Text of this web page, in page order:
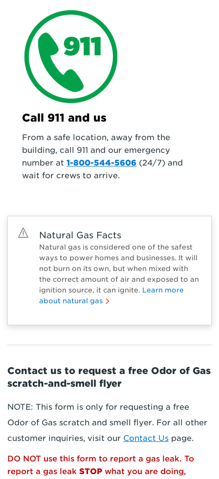
Call 911 and us
From a safe location, away from the
building, call 911 and our emergency
number at 1-800-544-5606 (24/7) and
wait for crews to arrive.
Natural Gas Facts
Natural gas is considered one of the safest
ways to power homes and businesses. It will
not burn on its own, but when mixed with
the correct amount of air and exposed to an
ignition source, it can ignite. Learn more
about natural gas
Contact us to request a free Odor of Gas
scratch-and-smell flyer
NOTE: This form is only for requesting a free
Odor of Gas scratch and smell flyer. For all other
customer inquiries, visit our Contact Us page.
DO NOT use this form to report a gas leak. To
report a gas leak STOP what you are doing,